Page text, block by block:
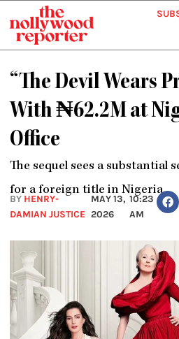
content
“The Devil Wears
With ₦62.2M at
Office
The sequel sees a substantial
for a foreign title in Nigeria.
BY HENRY-
DAMIAN JUSTICE
MAY 13,
2026
10:23
AM